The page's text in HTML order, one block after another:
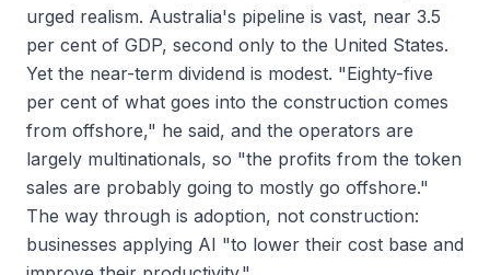
urged realism. Australia's pipeline is vast, near 3.5
per cent of GDP, second only to the United States.
Yet the near-term dividend is modest. "Eighty-five
per cent of what goes into the construction comes
from offshore," he said, and the operators are
largely multinationals, so "the profits from the token
sales are probably going to mostly go offshore."
The way through is adoption, not construction:
businesses applying AI "to lower their cost base and